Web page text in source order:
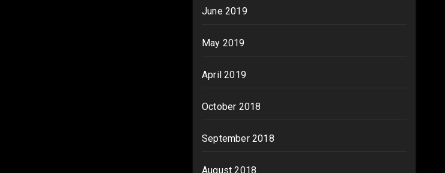
June 2019
May 2019
April 2019
October 2018
September 2018
August 2018